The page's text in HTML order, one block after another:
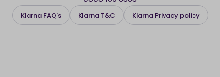
Klarna FAQ's Klarna T&C Klarna Privacy policy